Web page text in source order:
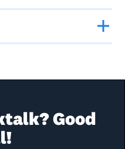
Good